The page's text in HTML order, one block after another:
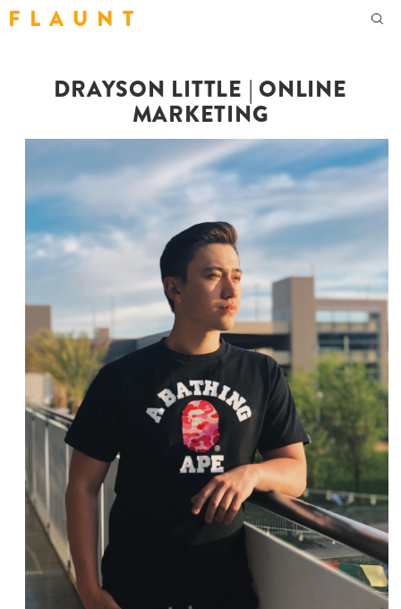
F L A U N T
DRAYSON LITTLE | ONLINE
MARKETING